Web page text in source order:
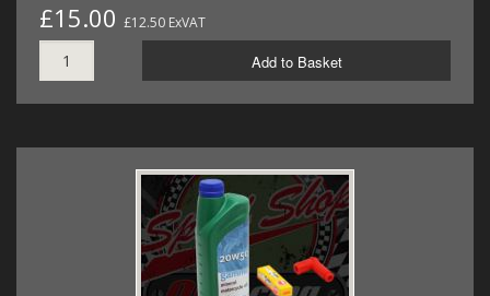
£15.00 £12.50 ExVAT
Add to Basket